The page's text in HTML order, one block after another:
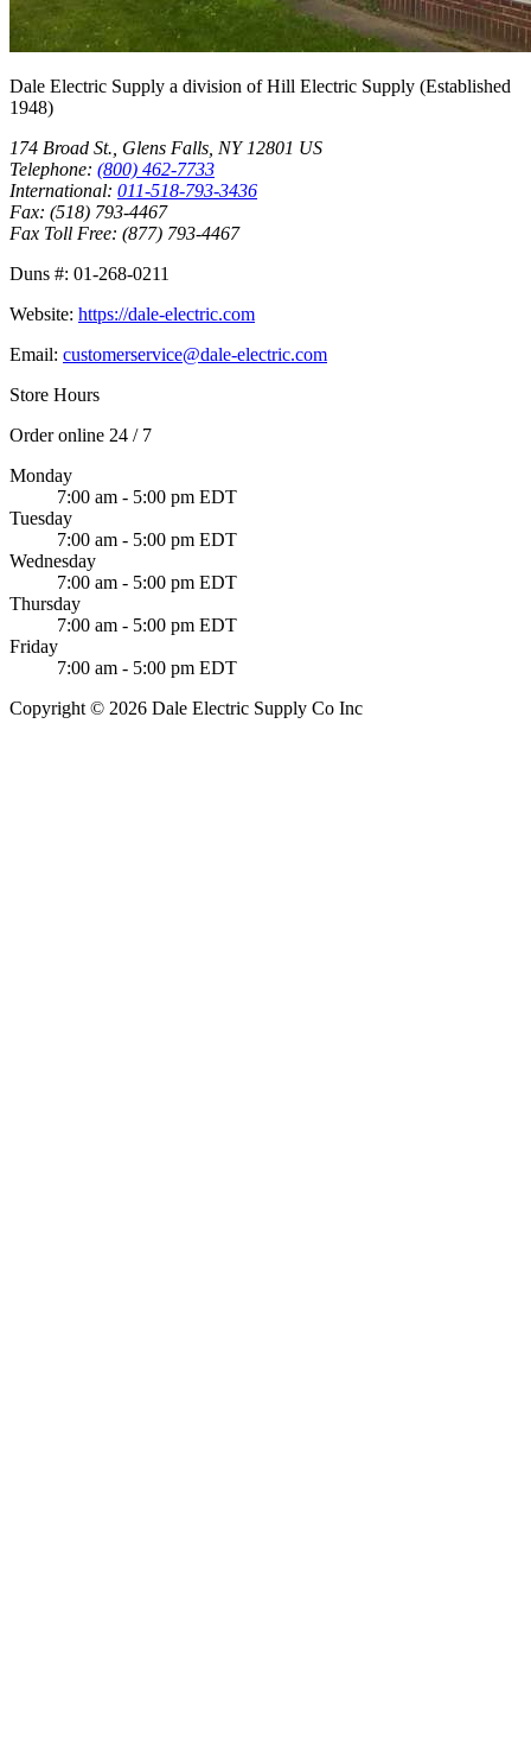
Dale Electric Supply a division ofHill Electric Supply (Established
1948)
174 Broad St., Glens Falls, NY 12801 US
Telephone: (800) 462-7733
International: 011-518-793-3436
Fax: (518) 793-4467
Fax Toll Free: (877) 793-4467
Duns #: 01-268-0211
Website: https://dale-electric.com
Email: customerservice@dale-electric.com
Store Hours
Order online 24 / 7
Monday
7:00 am - 5:00 pm EDT
Tuesday
7:00 am - 5:00 pm EDT
Wednesday
7:00 am - 5:00 pm EDT
Thursday
7:00 am - 5:00 pm EDT
Friday
7:00 am - 5:00 pm EDT
Copyright © 2026 Dale Electric Supply Co Inc